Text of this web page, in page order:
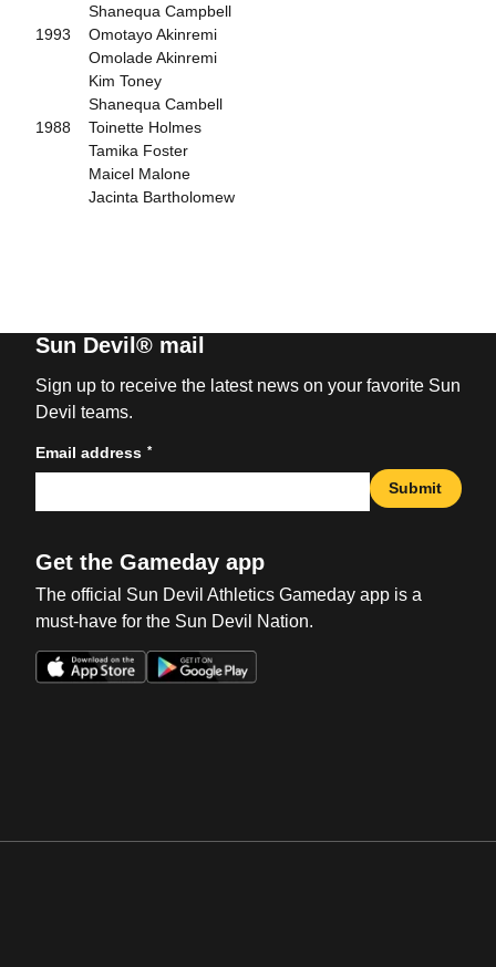
Shanequa Campbell
1993 Omotayo Akinremi
Omolade Akinremi
Kim Toney
Shanequa Cambell
1988 Toinette Holmes
Tamika Foster
Maicel Malone
Jacinta Bartholomew
Sun Devil® mail
Sign up to receive the latest news on your favorite Sun
Devil teams.
Email address *
Submit
Get the Gameday app
The official Sun Devil Athletics Gameday app is a
must-have for the Sun Devil Nation.